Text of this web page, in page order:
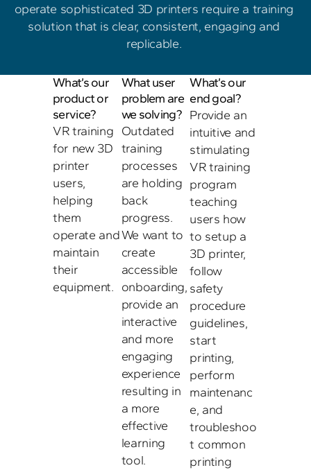
operate sophisticated 3D printers require a training
solution that is clear, consistent, engaging and
replicable.
What’s our
product or
service?
VR training
for new 3D
printer
users,
helping
them
operate and
maintain
their
equipment.
What user
problem are
we solving?
Outdated
training
processes
are holding
back
progress.
We want to
create
accessible
onboarding,
provide an
interactive
and more
engaging
experience
resulting in
a more
effective
learning
tool.
What’s our
end goal?
Provide an
intuitive and
stimulating
VR training
program
teaching
users how
to setup a
3D printer,
follow
safety
procedure
guidelines,
start
printing,
perform
maintenanc
e, and
troubleshoo
t common
printing